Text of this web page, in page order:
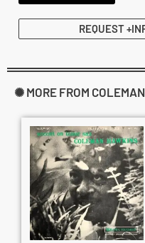
REQUEST
✺ MORE FROM